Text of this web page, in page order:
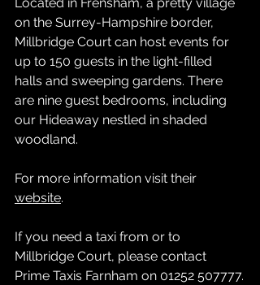
on the Surrey-Hampshire border,
Millbridge Court can host events for
up to 150 guests in the light-filled
halls and sweeping gardens. There
are nine guest bedrooms, including
our Hideaway nestled in shaded
woodland.
For more information visit their
website.
If you need a taxi from or to
Millbridge Court, please contact
Prime Taxis Farnham on 01252 507777.